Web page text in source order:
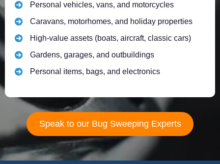
Personal vehicles, vans, and motorcycles
Caravans, motorhomes, and holiday properties
High-value assets (boats, aircraft, classic cars)
Gardens, garages, and outbuildings
Personal items, bags, and electronics
Speak to our Bug Sweeping Experts